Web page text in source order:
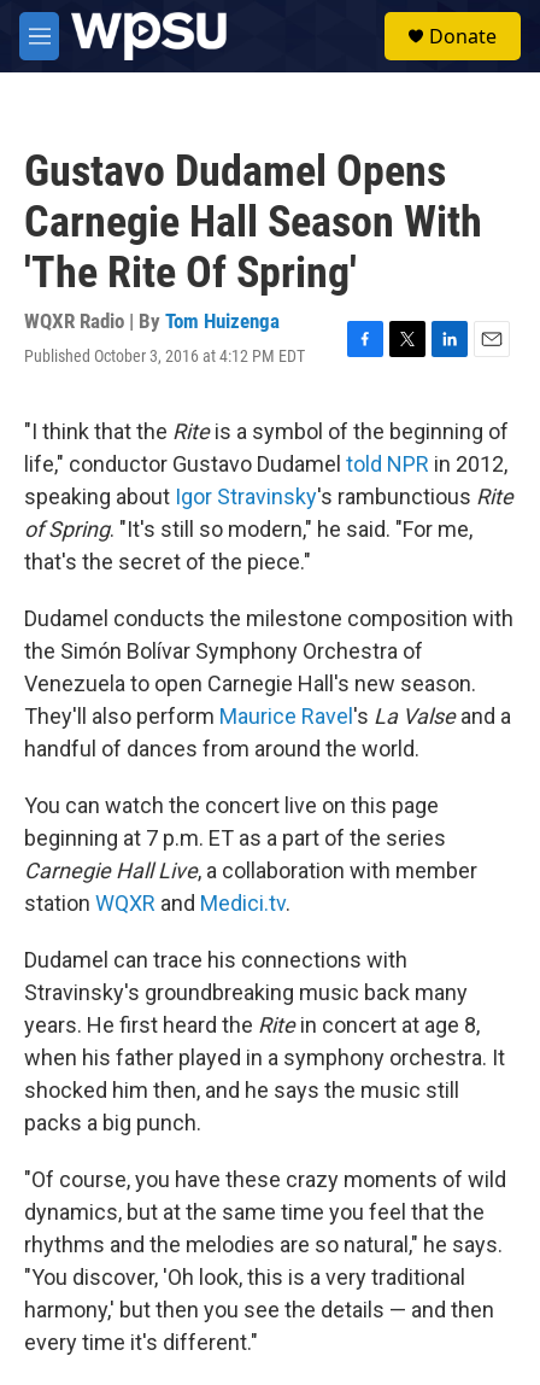
Skip to main content
M
e
Donate
Gustavo Dudamel Opens
Carnegie Hall Season With
'The Rite Of Spring'
WQXR Radio | By Tom Huizenga
Published October 3, 2016 at 4:12 PM EDT
F
e
b
o
o
k
T
t
t
e
r
L
k
e
d
I
n
E
i
l
"I think that the Riteis a symbol of the beginning of
life," conductor Gustavo Dudamel told NPR in 2012,
speaking about Igor Stravinsky's rambunctious Rite
of Spring. "It's still so modern," he said. "For me,
that's the secret of the piece."
Dudamel conducts the milestone composition with
the Simón Bolívar Symphony Orchestra of
Venezuela to open Carnegie Hall's new season.
They'll also perform Maurice Ravel 's La Valseand a
handful of dances from around the world.
You can watch the concert live on this page
beginning at 7 p.m. ET as a part of the series
Carnegie Hall Live, a collaboration with member
station WQXR and Medici.tv.
Dudamel can trace his connections with
Stravinsky's groundbreaking music back many
years. He first heard the Ritein concert at age 8,
when his father played in a symphony orchestra. It
shocked him then, and he says the music still
packs a big punch.
"Of course, you have these crazy moments of wild
dynamics, but at the same time you feel that the
rhythms and the melodies are so natural," he says.
"You discover, 'Oh look, this is a very traditional
harmony,' but then you see the details — and then
every time it's different."